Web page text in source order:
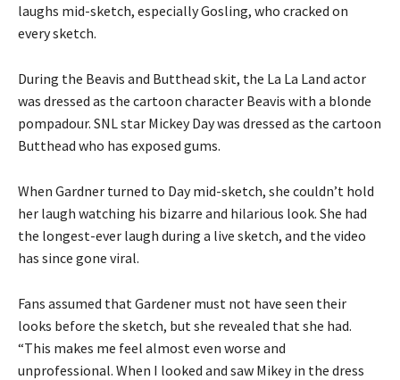
laughs mid-sketch, especially Gosling, who cracked on
every sketch.
During the Beavis and Butthead skit, the La La Land actor
was dressed as the cartoon character Beavis with a blonde
pompadour. SNL star Mickey Day was dressed as the cartoon
Butthead who has exposed gums.
When Gardner turned to Day mid-sketch, she couldn’t hold
her laugh watching his bizarre and hilarious look. She had
the longest-ever laugh during a live sketch, and the video
has since gone viral.
Fans assumed that Gardener must not have seen their
looks before the sketch, but she revealed that she had.
“This makes me feel almost even worse and
unprofessional. When I looked and saw Mikey in the dress